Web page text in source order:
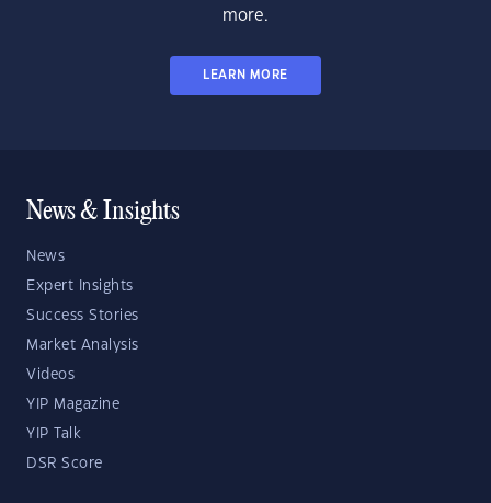
more.
LEARN MORE
News & Insights
News
Expert Insights
Success Stories
Market Analysis
Videos
YIP Magazine
YIP Talk
DSR Score